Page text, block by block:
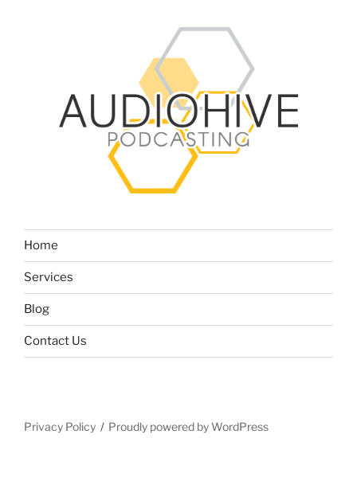
Home
Services
Blog
Contact Us
Privacy Policy Proudly powered by WordPress